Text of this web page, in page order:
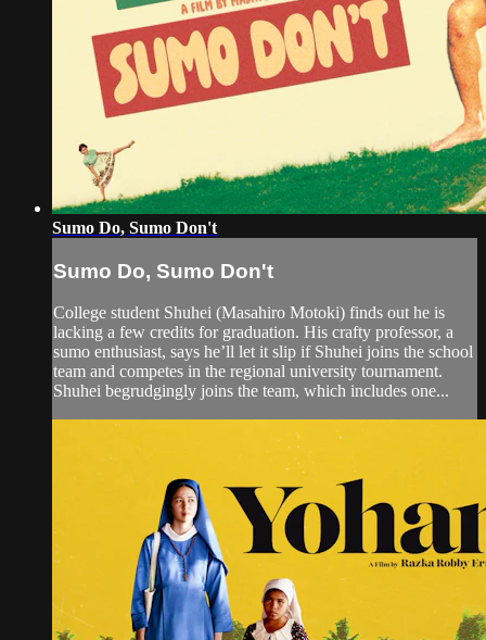
Sumo Do, Sumo Don't
Sumo Do, Sumo Don't
College student Shuhei (Masahiro Motoki) finds out he is
lacking a few credits for graduation. His crafty professor, a
sumo enthusiast, says he’ll let it slip if Shuhei joins the school
team and competes in the regional university tournament.
Shuhei begrudgingly joins the team, which includes one...